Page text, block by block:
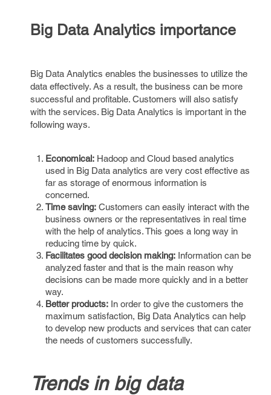
Big Data Analytics importance
Big Data Analytics enables the businesses to utilize the
data effectively. As a result, the business can be more
successful and profitable. Customers will also satisfy
with the services. Big Data Analytics is important in the
following ways.
Economical: Hadoop and Cloud based analytics
used in Big Data analytics are very cost effective as
far as storage of enormous information is
concerned.
Time saving: Customers can easily interact with the
business owners or the representatives in real time
with the help of analytics. This goes a long way in
reducing time by quick.
Facilitates good decision making: Information can be
analyzed faster and that is the main reason why
decisions can be made more quickly and in a better
way.
Better products: In order to give the customers the
maximum satisfaction, Big Data Analytics can help
to develop new products and services that can cater
the needs of customers successfully.
Trends in big data